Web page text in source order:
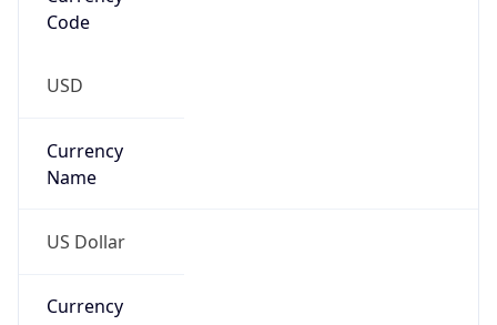
Code
USD
Currency
Name
US Dollar
Currency